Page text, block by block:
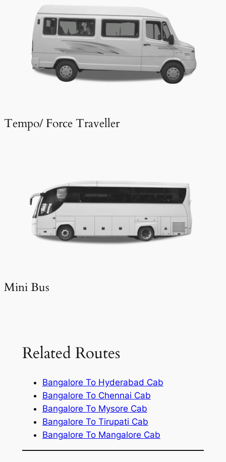
Tempo/ Force Traveller
Mini Bus
Related Routes
Bangalore To Hyderabad Cab
Bangalore To Chennai Cab
Bangalore To Mysore Cab
Bangalore To Tirupati Cab
Bangalore To Mangalore Cab